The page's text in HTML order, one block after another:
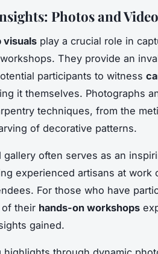
Photos and
visuals play a crucial role in
They provide an
participants to witness
it themselves. Photographs
techniques, from the
of decorative patterns.
gallery often serves as an
experienced artisans at work
For those who have
of their hands-on workshops
gained.